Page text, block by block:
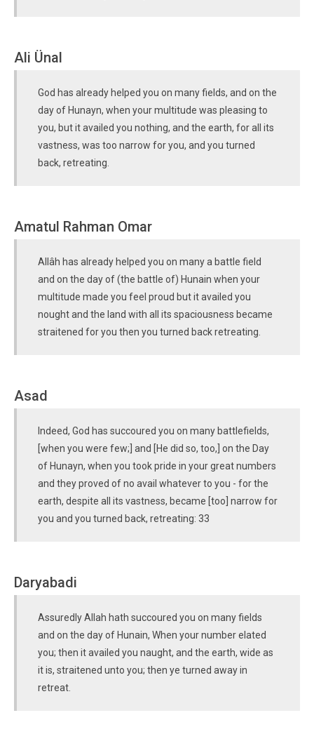
Ali Ünal
God has already helped you on many fields, and on the
day of Hunayn, when your multitude was pleasing to
you, but it availed you nothing, and the earth, for all its
vastness, was too narrow for you, and you turned
back, retreating.
Amatul Rahman Omar
Allâh has already helped you on many a battle field
and on the day of (the battle of) Hunain when your
multitude made you feel proud but it availed you
nought and the land with all its spaciousness became
straitened for you then you turned back retreating.
Asad
Indeed, God has succoured you on many battlefields,
[when you were few;] and [He did so, too,] on the Day
of Hunayn, when you took pride in your great numbers
and they proved of no avail whatever to you - for the
earth, despite all its vastness, became [too] narrow for
you and you turned back, retreating: 33
Daryabadi
Assuredly Allah hath succoured you on many fields
and on the day of Hunain, When your number elated
you; then it availed you naught, and the earth, wide as
it is, straitened unto you; then ye turned away in
retreat.